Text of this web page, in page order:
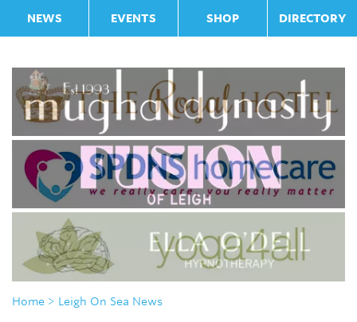
NEWS EVENTS SHOP DIRECTORY
Home > Leigh On Sea News